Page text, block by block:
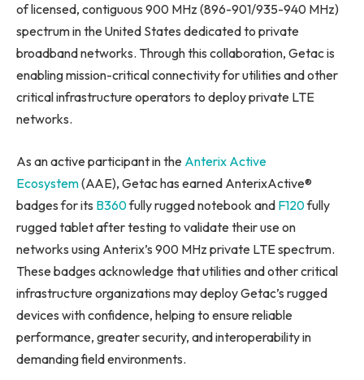
of licensed, contiguous 900 MHz (896-901/935-940 MHz)
spectrum in the United States dedicated to private
broadband networks. Through this collaboration, Getac is
enabling mission-critical connectivity for utilities and other
critical infrastructure operators to deploy private LTE
networks.
As an active participant in the Anterix Active
Ecosystem(AAE), Getac has earned AnterixActive®
badges for its B360fully rugged notebook and F120fully
rugged tablet after testing to validate their use on
networks using Anterix’s 900 MHz private LTE spectrum.
These badges acknowledge that utilities and other critical
infrastructure organizations may deploy Getac’s rugged
devices with confidence, helping to ensure reliable
performance, greater security, and interoperability in
demanding field environments.